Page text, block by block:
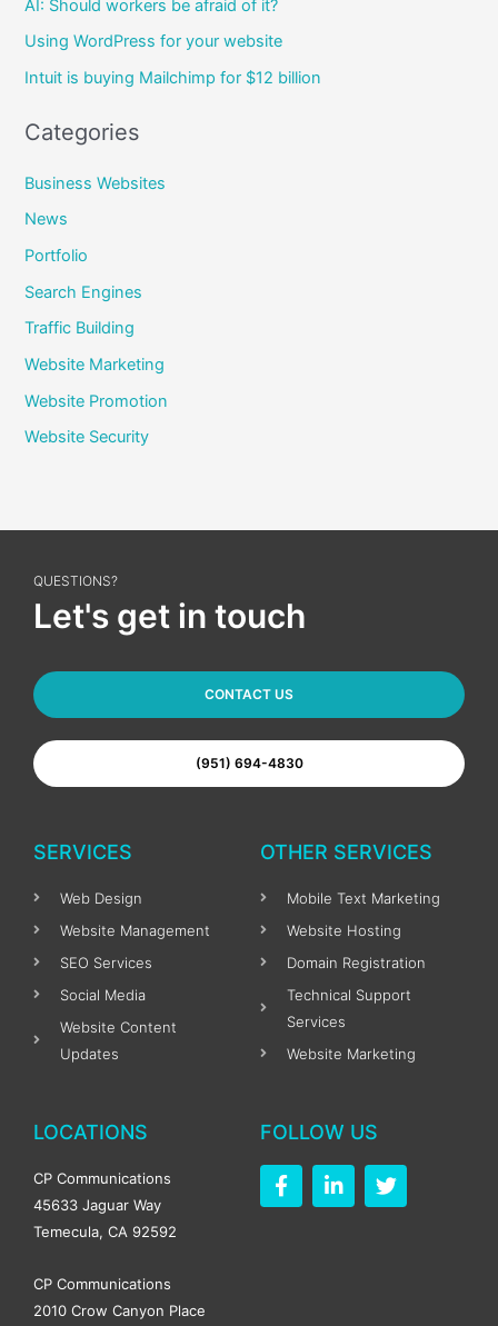
f
o
r
AI: Should workers be afraid of it?
Using WordPress for your website
Intuit is buying Mailchimp for $12 billion
Categories
Business Websites
News
Portfolio
Search Engines
Traffic Building
Website Marketing
Website Promotion
Website Security
QUESTIONS?
Let's get in touch
CONTACT US
(951) 694-4830
SERVICES
Web Design
Website Management
SEO Services
Social Media
Website Content
Updates
OTHER SERVICES
Mobile Text Marketing
Website Hosting
Domain Registration
Technical Support
Services
Website Marketing
LOCATIONS
CP Communications
45633 Jaguar Way
Temecula, CA 92592
CP Communications
2010 Crow Canyon Place
FOLLOW US
F
a
L
i
T
w